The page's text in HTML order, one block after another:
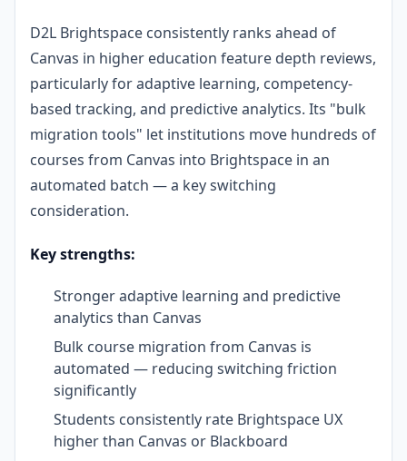
D2L Brightspace consistently ranks ahead of
Canvas in higher education feature depth reviews,
particularly for adaptive learning, competency-
based tracking, and predictive analytics. Its "bulk
migration tools" let institutions move hundreds of
courses from Canvas into Brightspace in an
automated batch — a key switching
consideration.
Key strengths:
Stronger adaptive learning and predictive
analytics than Canvas
Bulk course migration from Canvas is
automated — reducing switching friction
significantly
Students consistently rate Brightspace UX
higher than Canvas or Blackboard